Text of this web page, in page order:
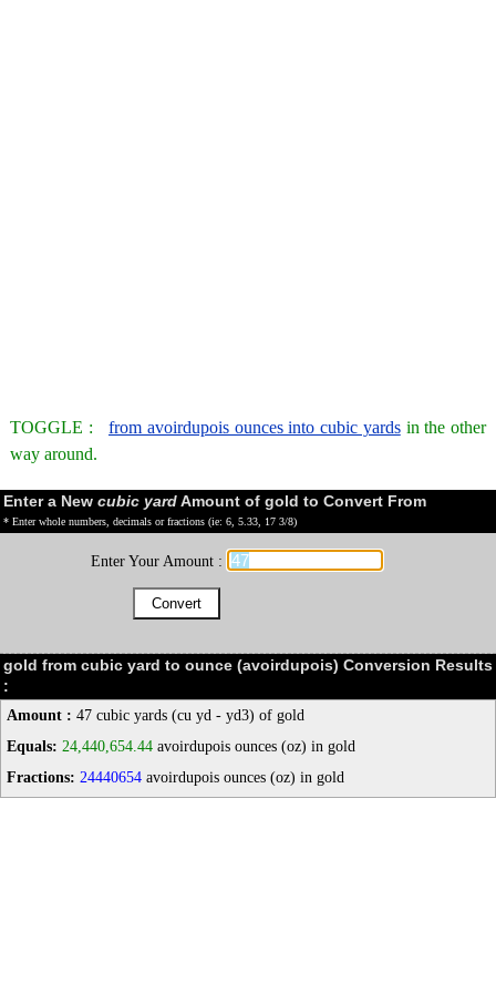
TOGGLE : from avoirdupois ounces into cubic yardsin the other
way around.
Enter a New cubic yardAmount of gold to Convert From
* Enter whole numbers, decimals or fractions (ie: 6, 5.33, 17 3/8)
Enter Your Amount :
gold from cubic yard to ounce (avoirdupois) Conversion Results
:
Amount : 47 cubic yards (cu yd - yd3) of gold
Equals: 24,440,654.44 avoirdupois ounces (oz) in gold
Fractions: 24440654 avoirdupois ounces (oz) in gold